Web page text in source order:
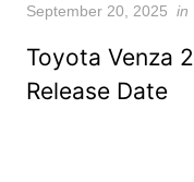
Posted
September 20, 2025 in
Toyota Venza
Release Date